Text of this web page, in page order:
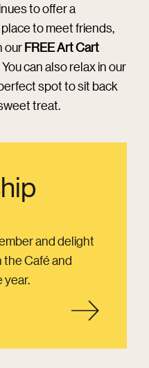
to offer a
to meet friends,
ourFREE Art Cart
can also relax in our
spot to sit back
treat.
and delight
the Café and
year.